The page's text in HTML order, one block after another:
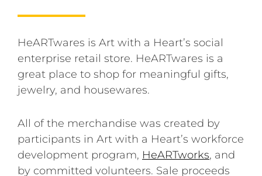
HeARTwares is Art with a Heart’s social
enterprise retail store. HeARTwares is a
great place to shop for meaningful gifts,
jewelry, and housewares.
All of the merchandise was created by
participants in Art with a Heart’s workforce
development program, HeARTworks, and
by committed volunteers. Sale proceeds